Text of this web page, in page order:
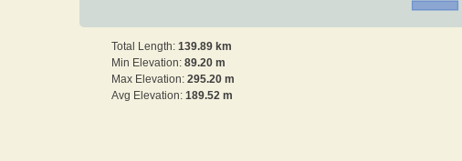
Total Length: 139.89 km
Min Elevation: 89.20 m
Max Elevation: 295.20 m
Avg Elevation: 189.52 m